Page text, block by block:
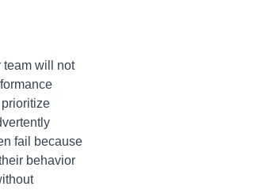
team will not
fail because
behavior